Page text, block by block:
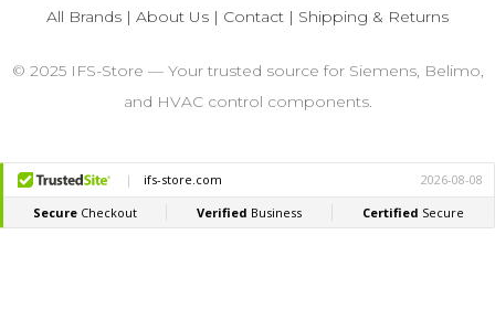
All Brands | About Us | Contact | Shipping & Returns
© 2025 IFS-Store — Your trusted source for Siemens, Belimo,
and HVAC control components.